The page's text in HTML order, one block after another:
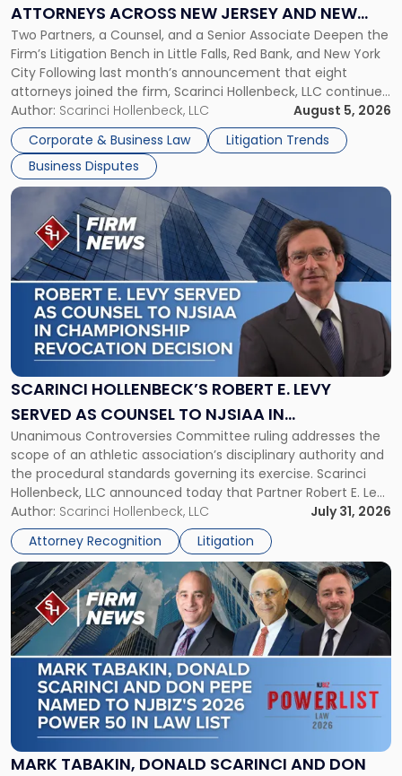
ATTORNEYS ACROSS NEW JERSEY AND NEW
YORK
Two Partners, a Counsel, and a Senior Associate Deepen the
Firm’s Litigation Bench in Little Falls, Red Bank, and New York
City Following last month’s announcement that eight
attorneys joined the firm, Scarinci Hollenbeck, LLC continues
its expansion, this time strengthening its Litigation Group.
The firm welcomes Paul S. Grossman and Jay R. McDaniel as
[…]
Author: Scarinci Hollenbeck, LLC
August 5, 2026
Corporate & Business Law
Litigation Trends
Business Disputes
Across
New
Jersey
and
New
York"
SCARINCI HOLLENBECK’S ROBERT E. LEVY
SERVED AS COUNSEL TO NJSIAA IN
CHAMPIONSHIP REVOCATION DECISION
Unanimous Controversies Committee ruling addresses the
scope of an athletic association’s disciplinary authority and
the procedural standards governing its exercise. Scarinci
Hollenbeck, LLC announced today that Partner Robert E. Levy
served as counsel to the New Jersey State Interscholastic
Athletic Association (NJSIAA) in the proceedings that
resulted in the revocation of the 2025 regional and […]
Author: Scarinci Hollenbeck, LLC
July 31, 2026
Attorney Recognition
Litigation
Link
post
with
title
-
"Scarinci
Hollenbeck’s
Robert
E.
Levy
as
Counsel
to
NJSIAA
in
Championship
Revocation
Decision"
MARK TABAKIN, DONALD SCARINCI AND DON
Link
to
post
with
title
-
"Mark
Tabakin,
Donald
Scarinci
and